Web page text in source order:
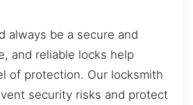
always be a secure and
and reliable locks help
of protection. Our locksmith
security risks and protect